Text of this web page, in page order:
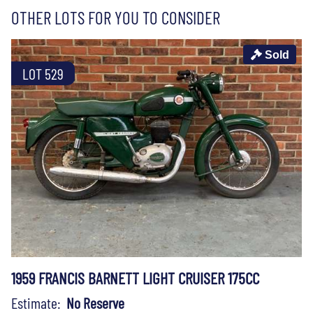
OTHER LOTS FOR YOU TO CONSIDER
LOT 529
Sold
1959 FRANCIS BARNETT LIGHT CRUISER 175CC
Estimate: No Reserve